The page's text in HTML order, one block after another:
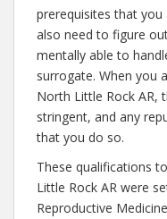
prerequisites that you
also need to figure
mentally able to
surrogate. When you
North Little Rock AR,
stringent, and any
that you do so.
These qualifications
Little Rock AR were
Reproductive